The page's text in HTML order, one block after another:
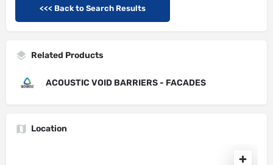
<<< Back to Search Results
Related Products
ACOUSTIC VOID BARRIERS - FACADES
Location